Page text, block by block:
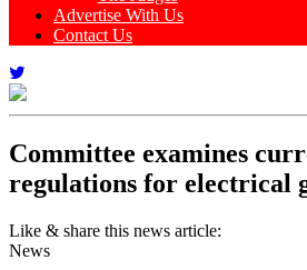
Advertise With Us
Contact Us
Committee examines
regulations for electrical
Like & share this news article:
News